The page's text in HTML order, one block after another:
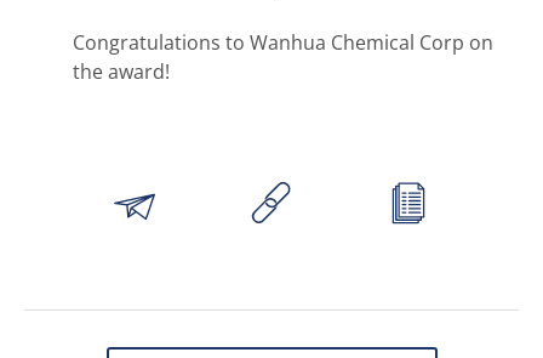
Congratulations to Wanhua Chemical Corp on
the award!